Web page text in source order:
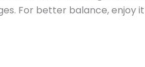
For better balance, enjoy